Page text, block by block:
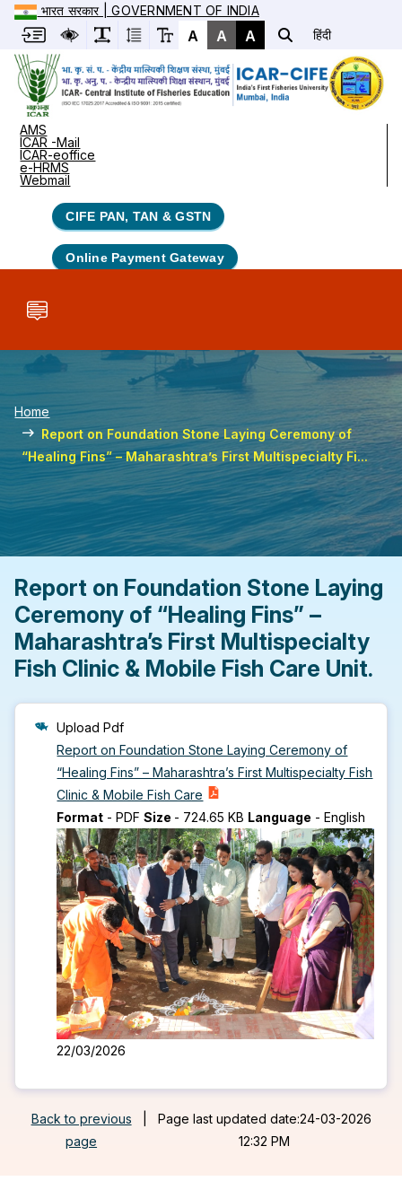
भारत सरकार | GOVERNMENT OF INDIA
A A A हिंदी
AMS
ICAR -Mail
ICAR-eoffice
e-HRMS
Webmail
CIFE PAN, TAN & GSTN
Online Payment Gateway
Home
Report on Foundation Stone Laying Ceremony of
“Healing Fins” – Maharashtra’s First Multispecialty Fi...
Report on Foundation Stone Laying
Ceremony of “Healing Fins” –
Maharashtra’s First Multispecialty
Fish Clinic & Mobile Fish Care Unit.
Upload Pdf
Report on Foundation Stone Laying Ceremony of
“Healing Fins” – Maharashtra’s First Multispecialty Fish
Clinic & Mobile Fish Care
Format -PDF Size - 724.65 KB Language -English
22/03/2026
Back to previous
page
Page last updated date:24-03-2026
12:32 PM